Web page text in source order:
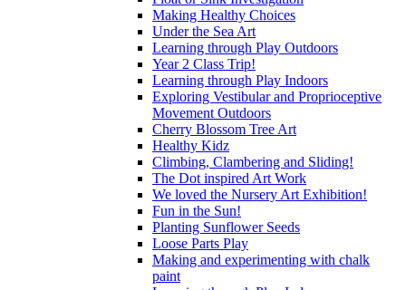
Making Healthy Choices
Under the Sea Art
Learning through Play Outdoors
Year 2 Class Trip!
Learning through Play Indoors
Exploring Vestibular and Proprioceptive
Movement Outdoors
Cherry Blossom Tree Art
Healthy Kidz
Climbing, Clambering and Sliding!
The Dot inspired Art Work
We loved the Nursery Art Exhibition!
Fun in the Sun!
Planting Sunflower Seeds
Loose Parts Play
Making and experimenting with chalk
paint